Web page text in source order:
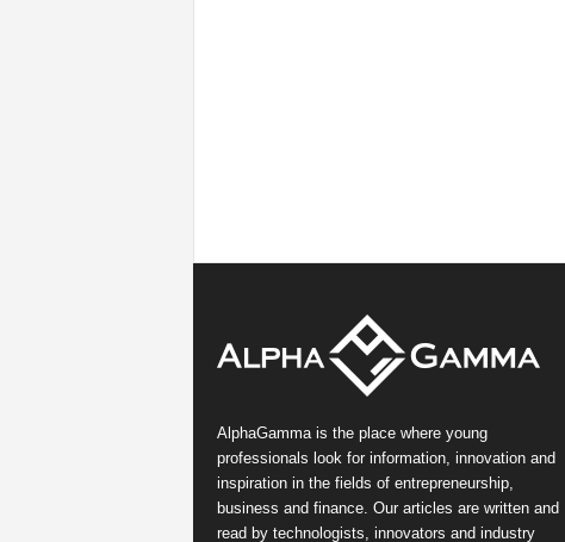
AlphaGamma is the place where young
professionals look for information, innovation and
inspiration in the fields of entrepreneurship,
business and finance. Our articles are written and
read by technologists, innovators and industry